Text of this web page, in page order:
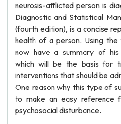
neurosis-afflicted person is
Diagnostic and Statistical
(fourth edition), is a concise
health of a person. Using
now have a summary of his
which will be the basis for
interventions that should be
One reason why this type of
to make an easy reference
psychosocial disturbance.